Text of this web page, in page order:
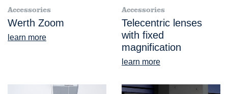
Accessories
Werth Zoom
learn more
Accessories
Telecentric lenses
with fixed
magnification
learn more